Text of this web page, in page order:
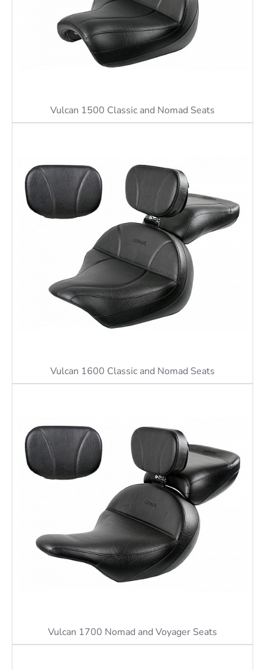
Vulcan 1500 Classic and Nomad Seats
Vulcan 1600 Classic and Nomad Seats
Vulcan 1700 Nomad and Voyager Seats